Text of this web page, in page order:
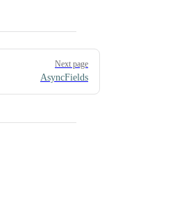
Next page
AsyncFields